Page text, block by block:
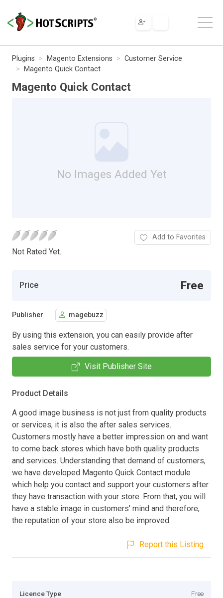
Plugins Magento Extensions
Customer Service
Magento Quick Contact
Magento Quick Contact
No Images Added Yet
Not Rated Yet.
Add to Favorites
Price Free
Publisher magebuzz
By using this extension, you can easily provide after
sales service for your customers.
Visit Publisher Site
Product Details
A good image business is not just from quality products
or services, it is also the after sales services.
Customers mostly have a better impression on and want
to come back stores which have both quality products
and services. Understanding that demand of customers,
we have developed Magento Quick Contact module
which help you contact and support your customers after
they have transaction with your store. From that, you will
have a stable image in customers' mind and therefore,
the reputation of your store also be improved.
Report this Listing
Licence Type Free